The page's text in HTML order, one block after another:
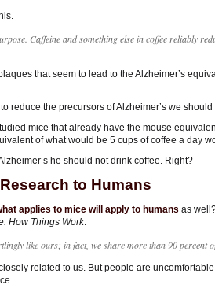
Caffeine and something else in coffee reliably
that seem to lead to the Alzheimer’s
reduce the precursors of Alzheimer’s we
mice that already have the mouse
of what would be 5 cups of coffee a day
he should not drink coffee. Right?
to Humans
applies to mice will apply to humans as
How Things Work.
like ours; in fact, we share more than 90 percent
related to us. But people are